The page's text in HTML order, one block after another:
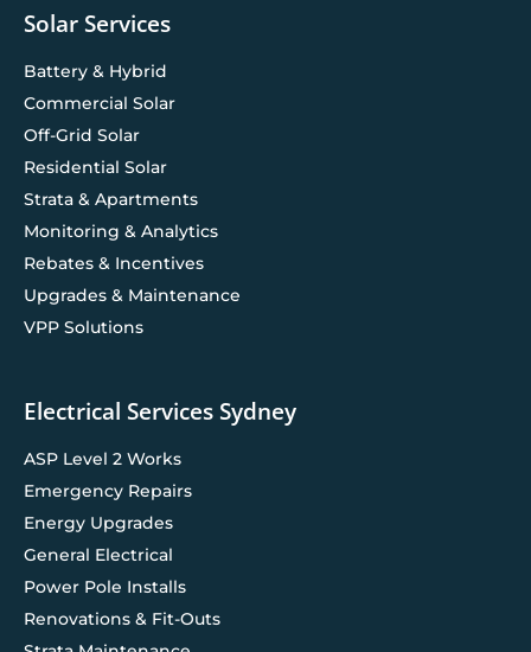
Solar Services
Battery & Hybrid
Commercial Solar
Off-Grid Solar
Residential Solar
Strata & Apartments
Monitoring & Analytics
Rebates & Incentives
Upgrades & Maintenance
VPP Solutions
Electrical Services Sydney
ASP Level 2 Works
Emergency Repairs
Energy Upgrades
General Electrical
Power Pole Installs
Renovations & Fit-Outs